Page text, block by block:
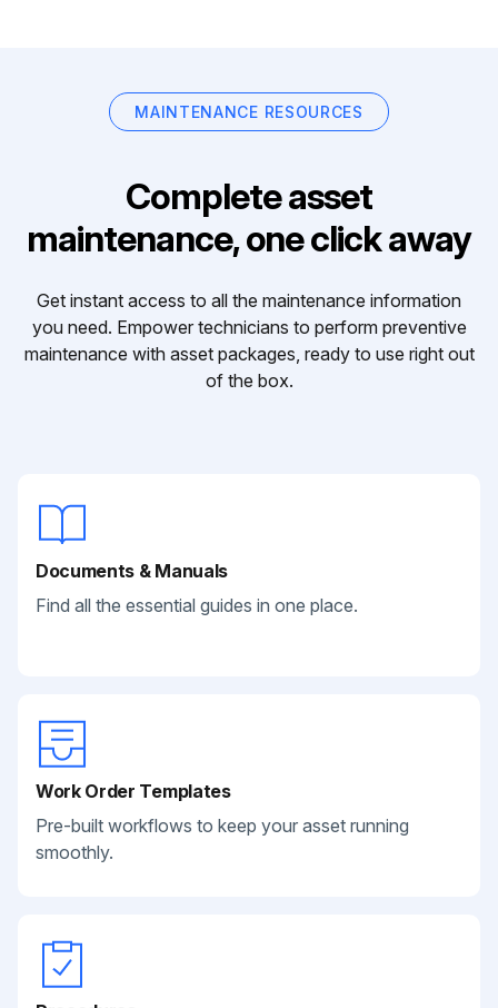
MAINTENANCE RESOURCES
Complete asset
maintenance, one click away
Get instant access to all the maintenance information
you need. Empower technicians to perform preventive
maintenance with asset packages, ready to use right out
of the box.
Documents & Manuals
Find all the essential guides in one place.
Work Order Templates
Pre-built workflows to keep your asset running
smoothly.